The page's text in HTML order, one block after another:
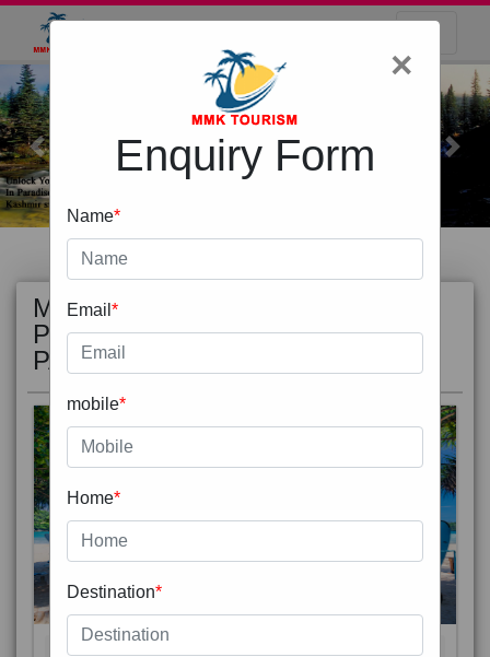
Previous Next
MOST
POPULAR
PACKAGE
×
Enquiry Form
Name*
Email *
mobile*
Home*
Destination*